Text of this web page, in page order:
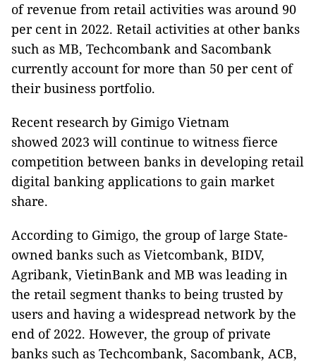
of revenue from retail activities was around 90
per cent in 2022. Retail activities at other banks
such as MB, Techcombank and Sacombank
currently account for more than 50 per cent of
their business portfolio.
Recent research by Gimigo Vietnam
showed 2023 will continue to witness fierce
competition between banks in developing retail
digital banking applications to gain market
share.
According to Gimigo, the group of large State-
owned banks such as Vietcombank, BIDV,
Agribank, VietinBank and MB was leading in
the retail segment thanks to being trusted by
users and having a widespread network by the
end of 2022. However, the group of private
banks such as Techcombank, Sacombank, ACB,